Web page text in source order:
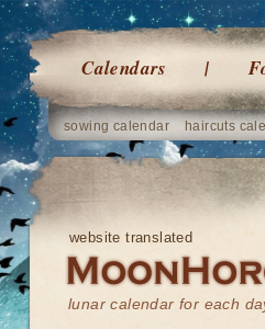
Calendars
sowing calendar haircuts
website translated
lunar calendar for each